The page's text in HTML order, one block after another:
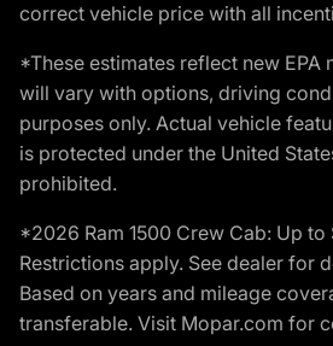
correct vehicle price with all
*These estimates reflect new
will vary with options, driving
purposes only. Actual vehicle
is protected under the United
prohibited.
*2026 Ram 1500 Crew Cab: Up
Restrictions apply. See dealer for
Based on years and mileage
transferable. Visit Mopar.com for